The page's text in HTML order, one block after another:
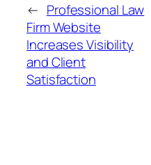
← Professional Law
Firm Website
Increases Visibility
and Client
Satisfaction